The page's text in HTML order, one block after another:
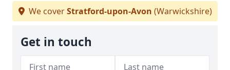
We coverStratford-upon-Avon (Warwickshire)
Get in touch